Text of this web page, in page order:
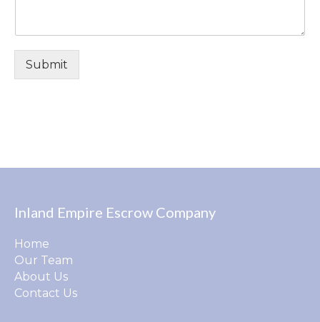
Submit
Inland Empire Escrow Company
Home
Our Team
About Us
Contact Us